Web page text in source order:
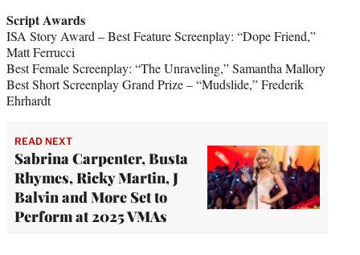
Script Awards
ISA Story Award – Best Feature Screenplay: “Dope Friend,”
Matt Ferrucci
Best Female Screenplay: “The Unraveling,” Samantha Mallory
Best Short Screenplay Grand Prize – “Mudslide,” Frederik
Ehrhardt
READ NEXT
Sabrina Carpenter, Busta
Rhymes, Ricky Martin, J
Balvin and More Set to
Perform at 2025 VMAs